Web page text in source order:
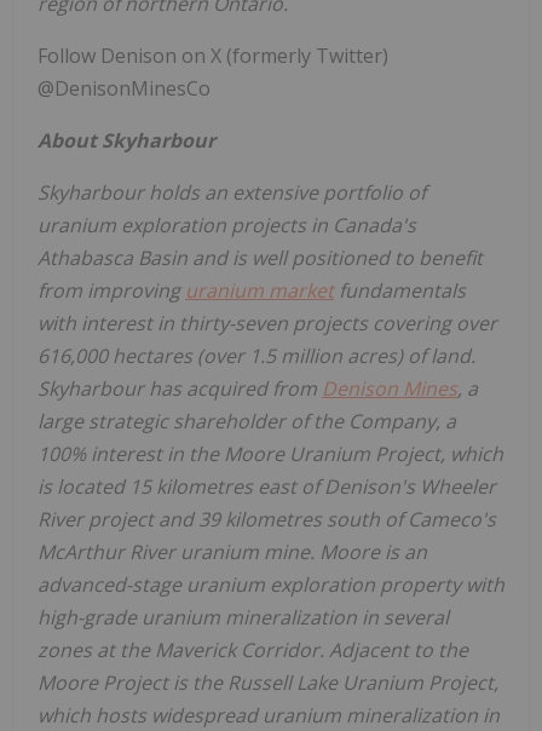
Follow Denison on X (formerly Twitter)
@DenisonMinesCo
AboutSkyharbour
Skyharbour holds an extensive portfolio of
uranium exploration projects in Canada's
Athabasca Basin and is well positioned to benefit
from improving uranium marketfundamentals
with interest in thirty-seven projects covering over
616,000 hectares (over 1.5 million acres) of land.
Skyharbour has acquired from Denison Mines, a
large strategic shareholder of the Company, a
100% interest in the Moore Uranium Project, which
is located 15 kilometres east of Denison's Wheeler
River project and 39 kilometres south of Cameco's
McArthur Riveruranium mine. Moore is an
advanced-stage uranium exploration property with
high-grade uranium mineralization in several
zones at the Maverick Corridor. Adjacent to the
Moore Project is the Russell Lake Uranium Project,
which hosts widespread uranium mineralization in